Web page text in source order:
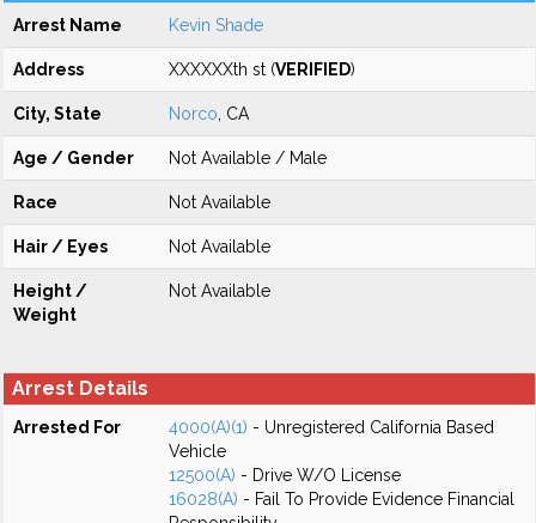
Arrest Name Kevin Shade
Address XXXXXXth st (VERIFIED)
City, State Norco , CA
Age / Gender Not Available / Male
Race Not Available
Hair / Eyes Not Available
Height /
Weight
Not Available
Arrest Details
Arrested For 4000(A)(1) - Unregistered California Based
Vehicle
12500(A) - Drive W/O License
16028(A) - Fail To Provide Evidence Financial